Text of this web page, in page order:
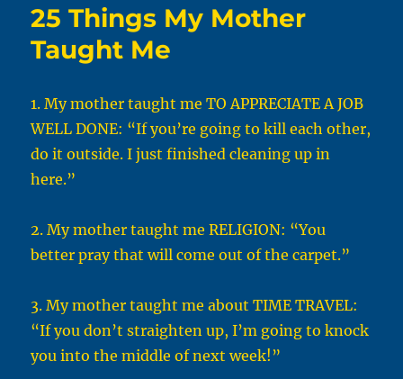
25 Things My Mother
Taught Me
1. My mother taught me TO APPRECIATE A JOB
WELL DONE: “If you’re going to kill each other,
do it outside. I just finished cleaning up in
here.”
2. My mother taught me RELIGION: “You
better pray that will come out of the carpet.”
3. My mother taught me about TIME TRAVEL:
“If you don’t straighten up, I’m going to knock
you into the middle of next week!”